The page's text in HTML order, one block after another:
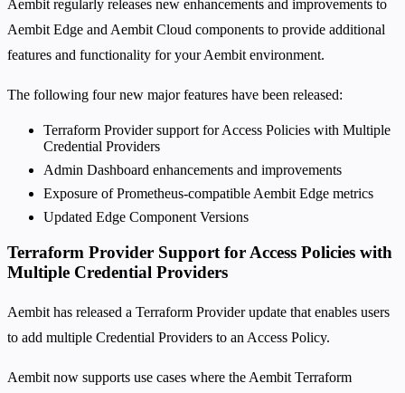
Aembit regularly releases new enhancements and improvements to
Aembit Edge and Aembit Cloud components to provide additional
features and functionality for your Aembit environment.
The following four new major features have been released:
Terraform Provider support for Access Policies with Multiple
Credential Providers
Admin Dashboard enhancements and improvements
Exposure of Prometheus-compatible Aembit Edge metrics
Updated Edge Component Versions
Terraform Provider Support for Access Policies with
Multiple Credential Providers
Aembit has released a Terraform Provider update that enables users
to add multiple Credential Providers to an Access Policy.
Aembit now supports use cases where the Aembit Terraform